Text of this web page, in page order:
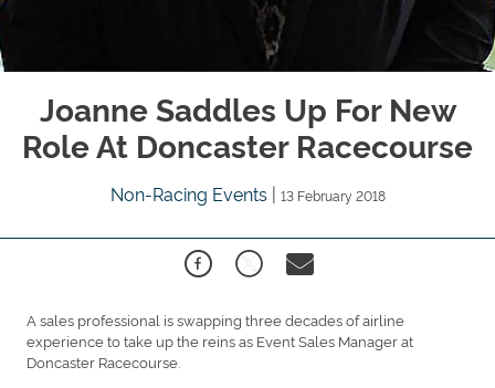
Joanne Saddles Up For New
Role At Doncaster Racecourse
Non-Racing Events | 13 February 2018
A sales professional is swapping three decades of airline
experience to take up the reins as Event Sales Manager at
Doncaster Racecourse.